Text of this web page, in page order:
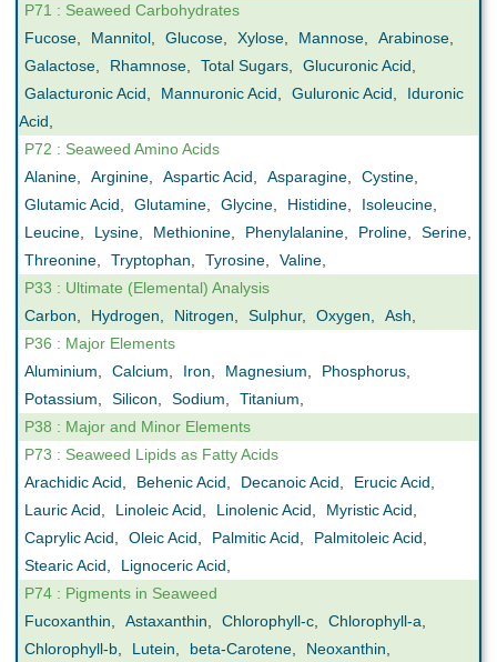
P71 : Seaweed Carbohydrates
Fucose, Mannitol, Glucose, Xylose, Mannose, Arabinose,
Galactose, Rhamnose, Total Sugars, Glucuronic Acid,
Galacturonic Acid, Mannuronic Acid, Guluronic Acid,
Iduronic
Acid,
P72 : Seaweed Amino Acids
Alanine, Arginine, Aspartic Acid, Asparagine, Cystine,
Glutamic Acid, Glutamine, Glycine, Histidine, Isoleucine,
Leucine, Lysine, Methionine, Phenylalanine, Proline, Serine,
Threonine, Tryptophan, Tyrosine, Valine,
P33 : Ultimate (Elemental) Analysis
Carbon, Hydrogen, Nitrogen, Sulphur, Oxygen, Ash,
P36 : Major Elements
Aluminium, Calcium, Iron, Magnesium, Phosphorus,
Potassium, Silicon, Sodium, Titanium,
P38 : Major and Minor Elements
P73 : Seaweed Lipids as Fatty Acids
Arachidic Acid, Behenic Acid, Decanoic Acid, Erucic Acid,
Lauric Acid, Linoleic Acid, Linolenic Acid, Myristic Acid,
Caprylic Acid, Oleic Acid, Palmitic Acid, Palmitoleic Acid,
Stearic Acid, Lignoceric Acid,
P74 : Pigments in Seaweed
Fucoxanthin, Astaxanthin, Chlorophyll-c, Chlorophyll-a,
Chlorophyll-b, Lutein, beta-Carotene, Neoxanthin,